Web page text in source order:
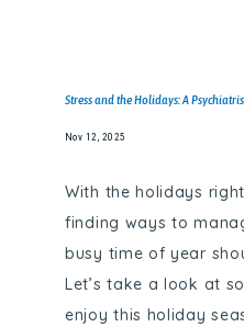
Stress and the Holidays: A
Nov 12, 2025
With the holidays
finding ways to
busy time of year
Let’s take a look at
enjoy this holiday